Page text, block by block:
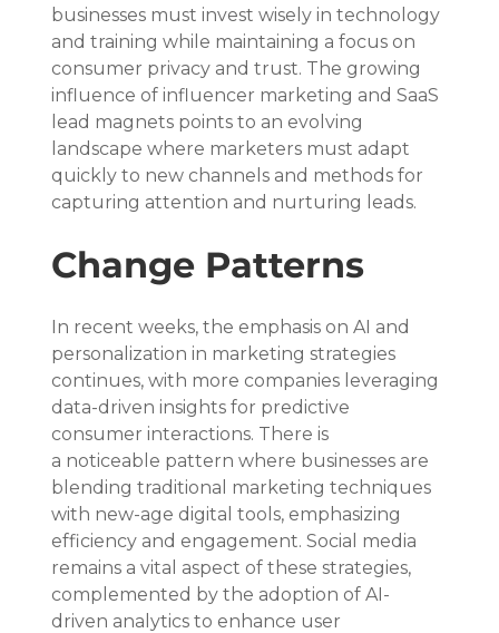
businesses must invest wisely in technology
and training while maintaining a focus on
consumer privacy and trust. The growing
influence of influencer marketing and SaaS
lead magnets points to an evolving
landscape where marketers must adapt
quickly to new channels and methods for
capturing attention and nurturing leads.
Change Patterns
In recent weeks, the emphasis on AI and
personalization in marketing strategies
continues, with more companies leveraging
data-driven insights for predictive
consumer interactions. There is
a noticeable pattern where businesses are
blending traditional marketing techniques
with new-age digital tools, emphasizing
efficiency and engagement. Social media
remains a vital aspect of these strategies,
complemented by the adoption of AI-
driven analytics to enhance user